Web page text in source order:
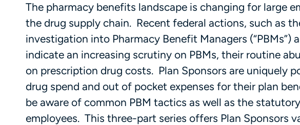
The pharmacy benefits landscape is changing for large
the drug supply chain. Recent federal actions, such as
investigation into Pharmacy Benefit Managers (“PBMs”)
indicate an increasing scrutiny on PBMs, their routine
on prescription drug costs. Plan Sponsors are uniquely
drug spend and out of pocket expenses for their plan
be aware of common PBM tactics as well as the
employees. This three-part series offers Plan Sponsors